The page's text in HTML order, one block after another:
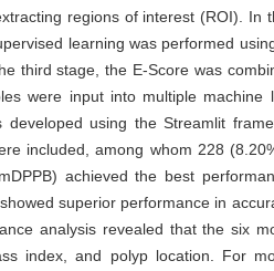
regions of interest (ROI). In
learning was performed
third stage, the E-Score was
were input into multiple
developed using the Streamlit
included, among whom 228
achieved the best
superior performance in
analysis revealed that the six
index, and polyp location. For